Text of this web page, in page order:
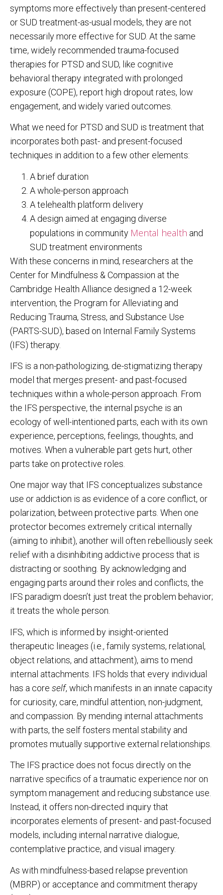
symptoms more effectively than present-centered
or SUD treatment-as-usual models, they are not
necessarily more effective for SUD. At the same
time, widely recommended trauma-focused
therapies for PTSD and SUD, like cognitive
behavioral therapy integrated with prolonged
exposure (COPE), report high dropout rates, low
engagement, and widely varied outcomes.
What we need for PTSD and SUD is treatment that
incorporates both past- and present-focused
techniques in addition to a few other elements:
A brief duration
A whole-person approach
A telehealth platform delivery
A design aimed at engaging diverse
populations in community Mental health and
SUD treatment environments
With these concerns in mind, researchers at the
Center for Mindfulness & Compassion at the
Cambridge Health Alliance designed a 12-week
intervention, the Program for Alleviating and
Reducing Trauma, Stress, and Substance Use
(PARTS-SUD), based on Internal Family Systems
(IFS) therapy.
IFS is a non-pathologizing, de-stigmatizing therapy
model that merges present- and past-focused
techniques within a whole-person approach. From
the IFS perspective, the internal psyche is an
ecology of well-intentioned parts, each with its own
experience, perceptions, feelings, thoughts, and
motives. When a vulnerable part gets hurt, other
parts take on protective roles.
One major way that IFS conceptualizes substance
use or addiction is as evidence of a core conflict, or
polarization, between protective parts. When one
protector becomes extremely critical internally
(aiming to inhibit), another will often rebelliously seek
relief with a disinhibiting addictive process that is
distracting or soothing. By acknowledging and
engaging parts around their roles and conflicts, the
IFS paradigm doesn’t just treat the problem behavior;
it treats the whole person.
IFS, which is informed by insight-oriented
therapeutic lineages (i.e., family systems, relational,
object relations, and attachment), aims to mend
internal attachments. IFS holds that every individual
has a core self, which manifests in an innate capacity
for curiosity, care, mindful attention, non-judgment,
and compassion. By mending internal attachments
with parts, the self fosters mental stability and
promotes mutually supportive external relationships.
The IFS practice does not focus directly on the
narrative specifics of a traumatic experience nor on
symptom management and reducing substance use.
Instead, it offers non-directed inquiry that
incorporates elements of present- and past-focused
models, including internal narrative dialogue,
contemplative practice, and visual imagery.
As with mindfulness-based relapse prevention
(MBRP) or acceptance and commitment therapy